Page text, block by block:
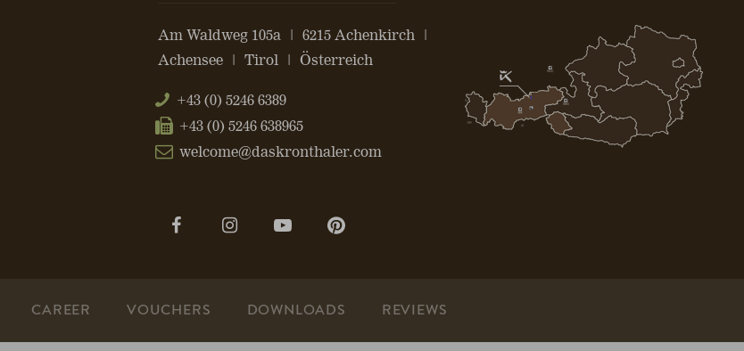
Am Waldweg 105a
6215 Achenkirch
Achensee
Tirol Österreich
+43 (0) 5246 6389
+43 (0) 5246 638965
welcome@daskronthaler.com
Open
Open
Open
CAREER VOUCHERS DOWNLOADS REVIEWS